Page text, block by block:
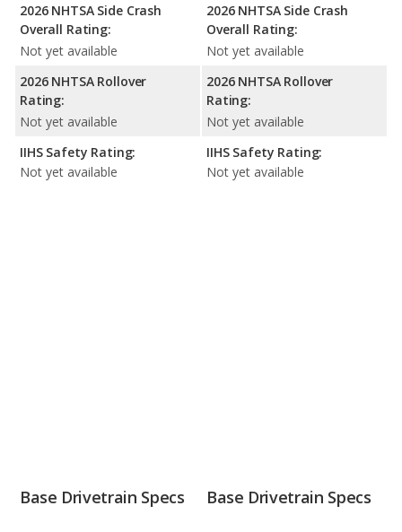
2026 NHTSA Side Crash
Overall Rating:
Not yet available
2026 NHTSA Rollover
Rating:
Not yet available
IIHS Safety Rating:
Not yet available
2026 NHTSA Side Crash
Overall Rating:
Not yet available
2026 NHTSA Rollover
Rating:
Not yet available
IIHS Safety Rating:
Not yet available
Base Drivetrain Specs Base Drivetrain Specs